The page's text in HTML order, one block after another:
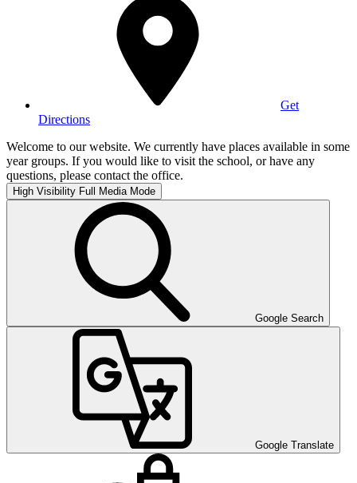
Get
Directions
Welcome to our website. We currently have places available in some
year groups. If you would like to visit the school, or have any
questions, please contact the office.
High Visibility Full Media Mode
Google Search
Google Translate